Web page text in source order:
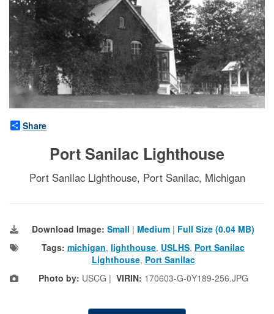
Share
Port Sanilac Lighthouse
Port Sanilac Lighthouse, Port Sanilac, Michigan
Download Image: Small | Medium | Full Size (0.04 MB)
Tags: michigan, lighthouse, USLHS, Port Sanilac
Lighthouse, Port Sanilac
Photo by: USCG | VIRIN: 170603-G-0Y189-256.JPG